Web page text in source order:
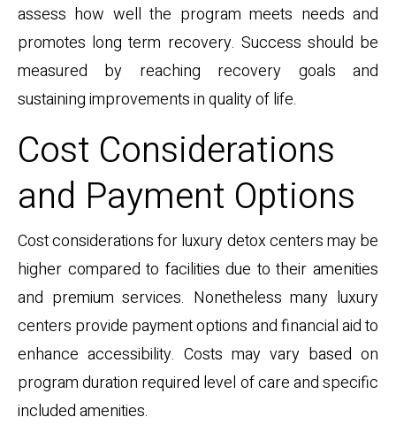
assess how well the program meets needs and
promotes long term recovery. Success should be
measured by reaching recovery goals and
sustaining improvements in quality of life.
Cost Considerations
and Payment Options
Cost considerations for luxury detox centers may be
higher compared to facilities due to their amenities
and premium services. Nonetheless many luxury
centers provide payment options and financial aid to
enhance accessibility. Costs may vary based on
program duration required level of care and specific
included amenities.